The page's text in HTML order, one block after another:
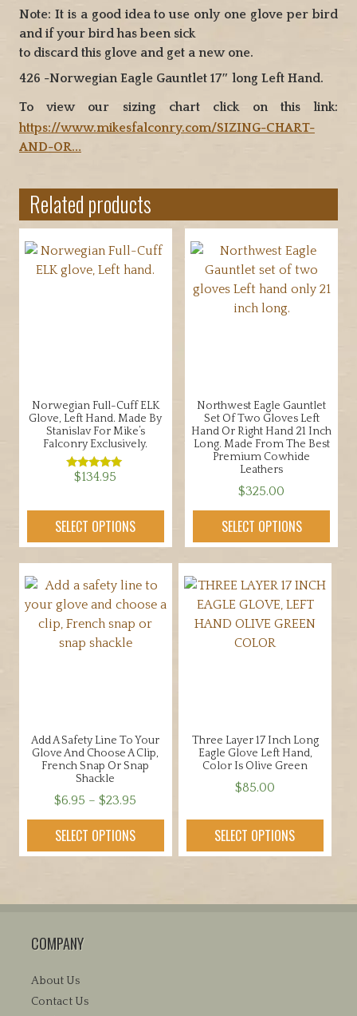
Note: It is a good idea to use only one glove per bird
and if your bird has been sick
to discard this glove and get a new one.
426 -Norwegian Eagle Gauntlet 17″ long Left Hand.
To view our sizing chart click on this link:
https://www.mikesfalconry.com/SIZING-CHART-
AND-OR…
Related products
Norwegian Full-Cuff ELK
Glove, Left Hand. Made By
Stanislav For Mike’s
Falconry Exclusively.
Rated
$134.95
SELECT OPTIONS
product
has
variants.
The
options
may
page
Northwest Eagle Gauntlet
Set Of Two Gloves Left
Hand Or Right Hand 21 Inch
Long. Made From The Best
Premium Cowhide
Leathers
$325.00
SELECT OPTIONS
product
variants.
The
options
may
product
page
Add A Safety Line To Your
Glove And Choose A Clip,
French Snap Or Snap
Shackle
$6.95 – $23.95
range:
through
SELECT OPTIONS
product
variants.
Three Layer 17 Inch Long
Eagle Glove Left Hand,
Color Is Olive Green
$85.00
SELECT OPTIONS
product
has
The
COMPANY
About Us
Contact Us